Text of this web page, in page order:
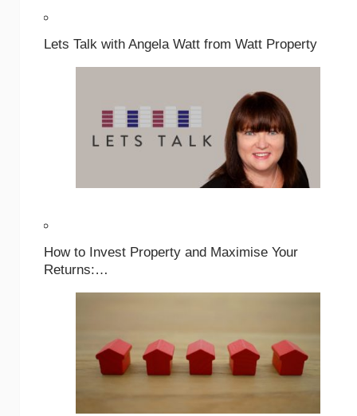
Lets Talk with Angela Watt from Watt Property
How to Invest Property and Maximise Your
Returns:…